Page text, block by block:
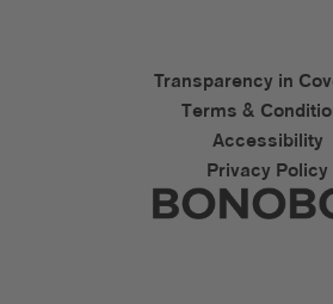
Express
Transparency in
Terms &
Accessibility
Privacy Policy
Express